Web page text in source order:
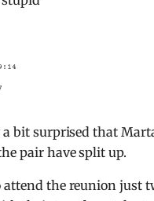
bit surprised that
pair have split up.
attend the reunion just